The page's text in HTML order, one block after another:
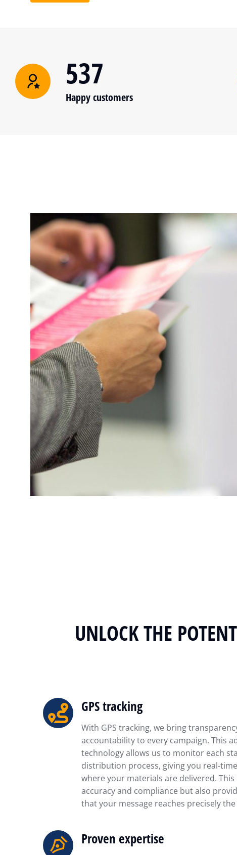
537
Happy customers
UNLOCK THE
GPS tracking
With GPS tracking, we bring
accountability to every campaign. This
technology allows us to monitor each
distribution process, giving you real-
where your materials are delivered.
accuracy and compliance but also
that your message reaches precisely
Proven expertise